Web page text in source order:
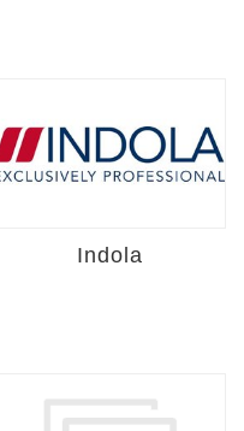
Indola